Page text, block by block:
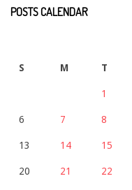
POSTS CALENDAR
S M T
1
6 7 8
13 14 15
20 21 22